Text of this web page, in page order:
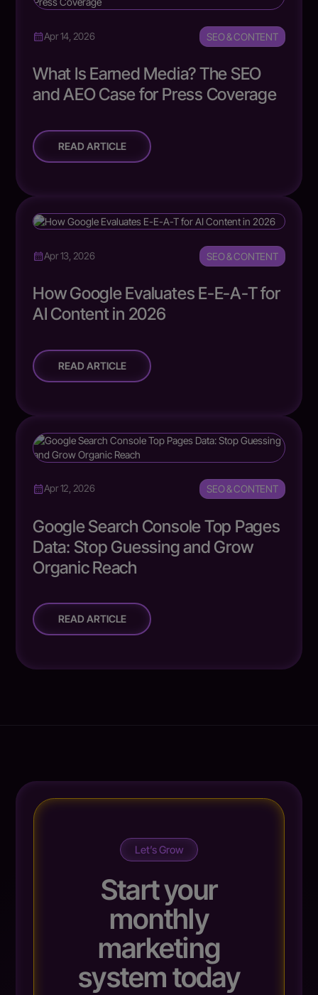
Apr 14, 2026 SEO & CONTENT
What Is Earned Media? The SEO
and AEO Case for Press Coverage
READ ARTICLE
Apr 13, 2026 SEO & CONTENT
How Google Evaluates E-E-A-T for
AI Content in 2026
READ ARTICLE
Apr 12, 2026 SEO & CONTENT
Google Search Console Top Pages
Data: Stop Guessing and Grow
Organic Reach
READ ARTICLE
Let’s Grow
Start your
monthly
marketing
system today